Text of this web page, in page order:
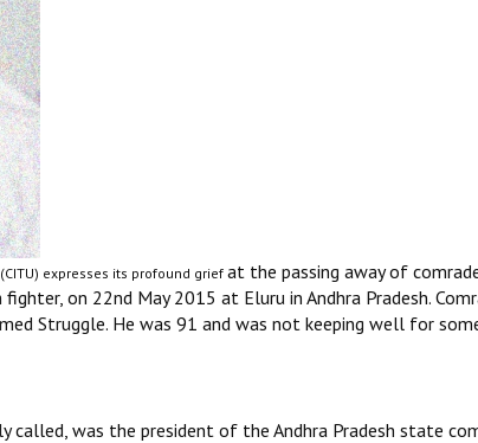
expresses its profound grief at the passing away of
on 22nd May 2015 at Eluru in Andhra Pradesh.
Struggle. He was 91 and was not keeping well for
called, was the president of the Andhra Pradesh state